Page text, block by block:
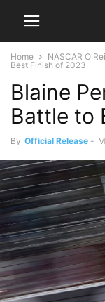
Home NASCAR
Best Finish of 2023
Blaine
Battle to
By Official Release -